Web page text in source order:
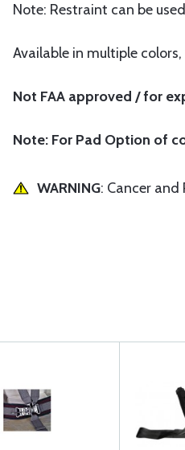
Note: Restraint can be
Available in multiple
Not FAA approved / for
Note: For Pad Option of
WARNING: Cancer